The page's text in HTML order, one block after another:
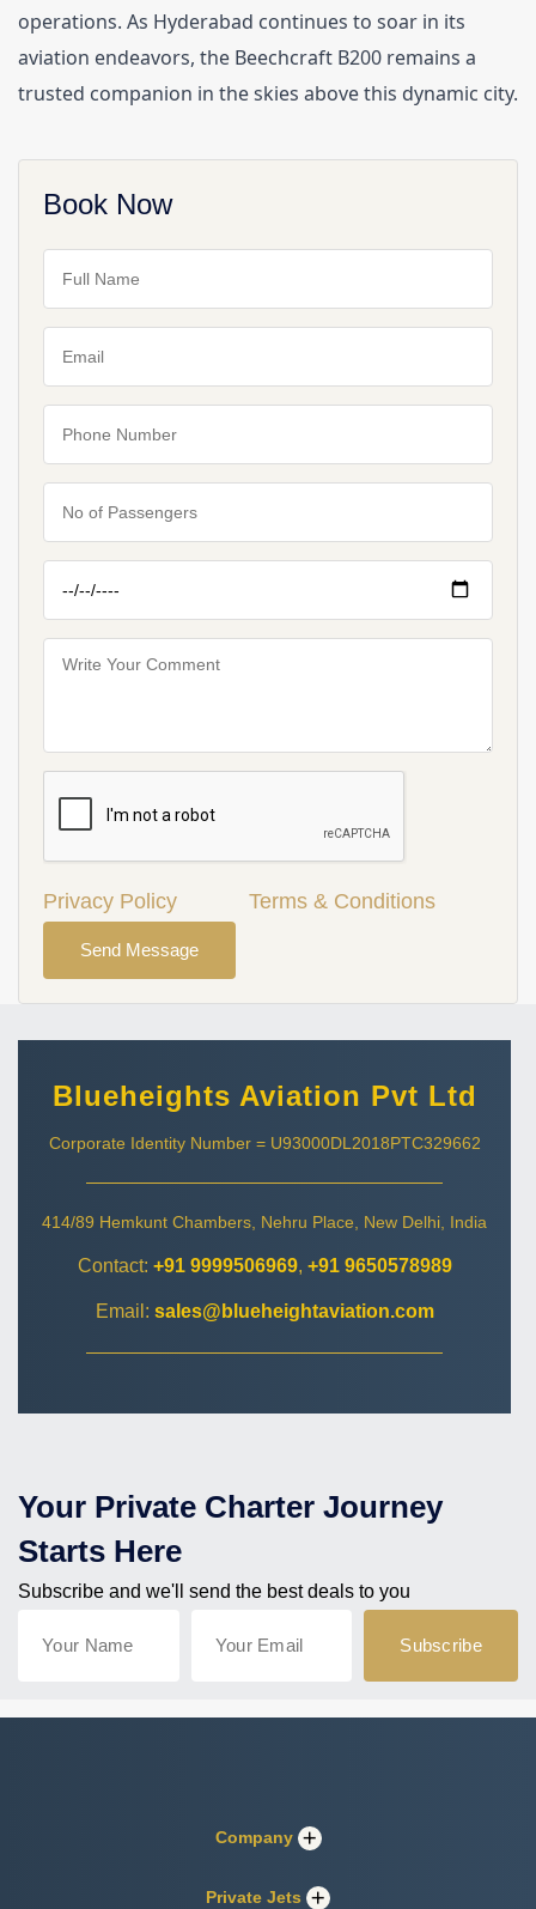
operations. As Hyderabad continues to soar in its
aviation endeavors, the Beechcraft B200 remains a
trusted companion in the skies above this dynamic city.
Book Now
Privacy Policy Terms & Conditions
Send Message
Blueheights Aviation Pvt Ltd
Corporate Identity Number = U93000DL2018PTC329662
414/89 Hemkunt Chambers, Nehru Place, New Delhi, India
Contact: +91 9999506969, +91 9650578989
Email: sales@blueheightaviation.com
Your Private Charter Journey
Starts Here
Subscribe and we'll send the best deals to you
Company
Private Jets